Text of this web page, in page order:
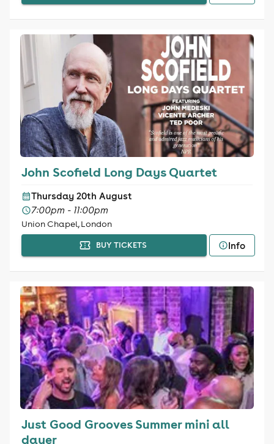
John Scofield Long Days Quartet
Thursday 20th August
7:00pm - 11:00pm
Union Chapel, London
BUY TICKETS Info
Just Good Grooves Summer mini all
dayer